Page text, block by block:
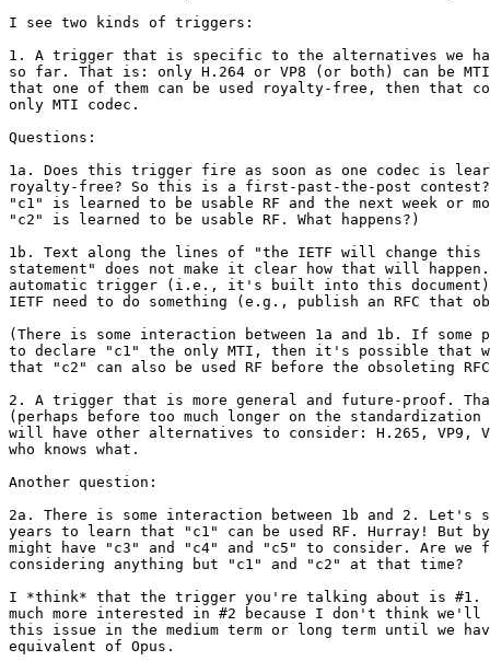
I see two kinds of triggers:
1. A trigger that is specific to the alternatives we
so far. That is: only H.264 or VP8 (or both) can be
that one of them can be used royalty-free, then that
only MTI codec.
Questions:
1a. Does this trigger fire as soon as one codec is
royalty-free? So this is a first-past-the-post
"c1" is learned to be usable RF and the next week or
"c2" is learned to be usable RF. What happens?)
1b. Text along the lines of "the IETF will change this
statement" does not make it clear how that will
automatic trigger (i.e., it's built into this
IETF need to do something (e.g., publish an RFC that
(There is some interaction between 1a and 1b. If some
to declare "c1" the only MTI, then it's possible that
that "c2" can also be used RF before the obsoleting
2. A trigger that is more general and future-proof.
(perhaps before too much longer on the
will have other alternatives to consider: H.265, VP9,
who knows what.
Another question:
2a. There is some interaction between 1b and 2.
years to learn that "c1" can be used RF. Hurray! But
might have "c3" and "c4" and "c5" to consider. Are we
considering anything but "c1" and "c2" at that time?
I *think* that the trigger you're talking about is #1.
much more interested in #2 because I don't think
this issue in the medium term or long term until we
equivalent of Opus.